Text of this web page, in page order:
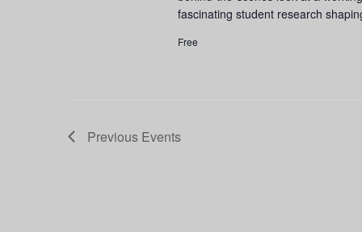
fascinating student research
Free
Previous Events